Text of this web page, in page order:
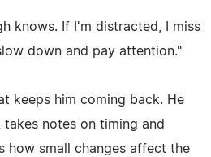
knows. If I'm distracted, I miss
down and pay attention."
keeps him coming back. He
notes on timing and
how small changes affect the